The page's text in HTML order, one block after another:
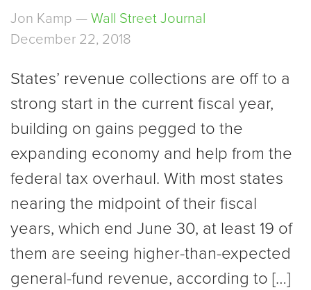
Jon Kamp — Wall Street Journal
December 22, 2018
States’ revenue collections are off to a
strong start in the current fiscal year,
building on gains pegged to the
expanding economy and help from the
federal tax overhaul. With most states
nearing the midpoint of their fiscal
years, which end June 30, at least 19 of
them are seeing higher-than-expected
general-fund revenue, according to […]